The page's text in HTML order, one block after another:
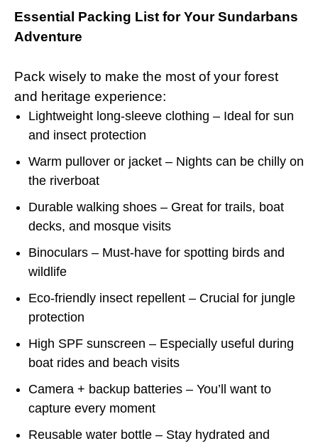
Essential Packing List for Your Sundarbans
Adventure
Pack wisely to make the most of your forest
and heritage experience:
Lightweight long-sleeve clothing – Ideal for sun
and insect protection
Warm pullover or jacket – Nights can be chilly on
the riverboat
Durable walking shoes – Great for trails, boat
decks, and mosque visits
Binoculars – Must-have for spotting birds and
wildlife
Eco-friendly insect repellent – Crucial for jungle
protection
High SPF sunscreen – Especially useful during
boat rides and beach visits
Camera + backup batteries – You’ll want to
capture every moment
Reusable water bottle – Stay hydrated and